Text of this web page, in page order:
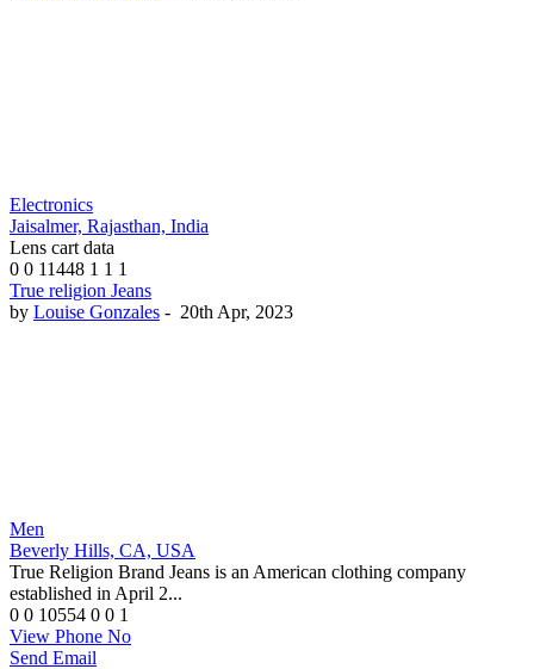
Electronics
Jaisalmer, Rajasthan, India
Lens cart data
0 0 11448 1 1 1
True religion Jeans
by Louise Gonzales - 20th Apr, 2023
Men
Beverly Hills, CA, USA
True Religion Brand Jeans is an American clothing company
established in April 2...
0 0 10554 0 0 1
View Phone No
Send Email